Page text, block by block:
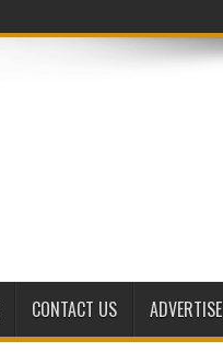
CONTACT US ADVERTISE